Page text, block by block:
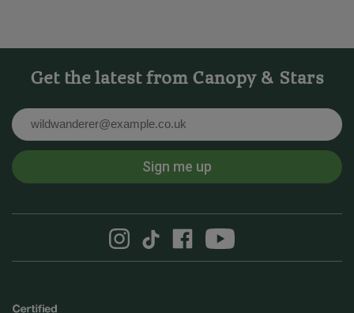
Get the latest from Canopy & Stars
Email
Sign me up